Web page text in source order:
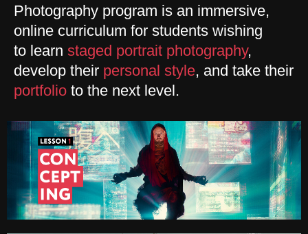
Photography program is an immersive,
online curriculum for students wishing
to learn staged portrait photography,
develop their personal style, and take their
portfolio to the next level.